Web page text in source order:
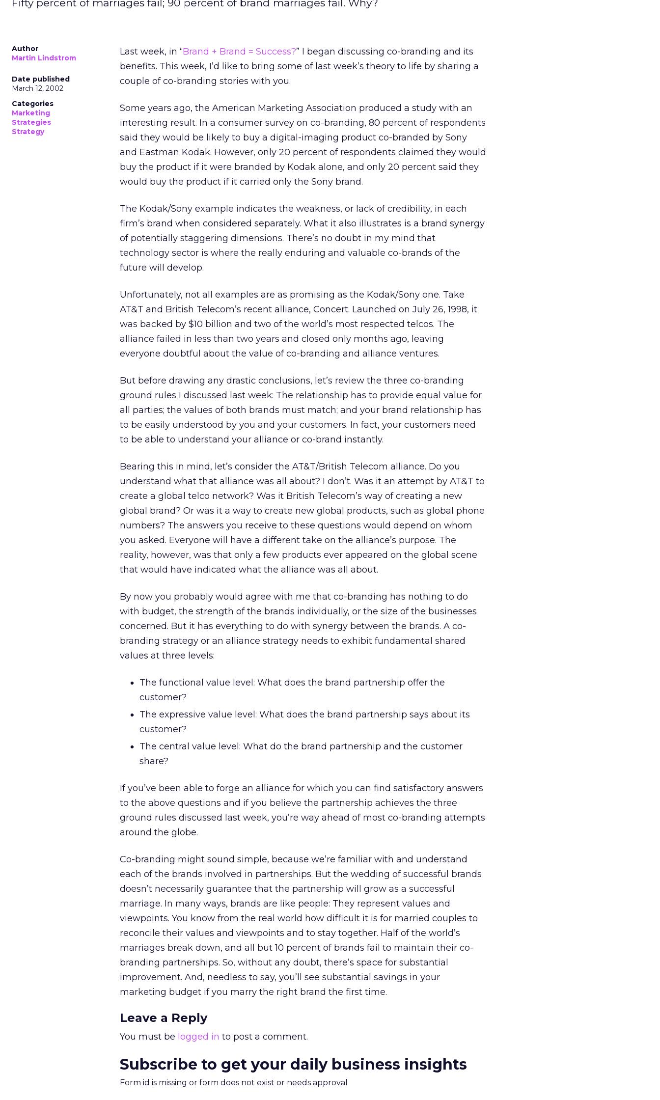
Fifty percent of marriages fail; 90 percent of brand marriages fail. Why?
Author
Martin Lindstrom
Date published
March 12, 2002
Categories
Marketing
Strategies
Strategy
Last week, in “Brand + Brand = Success?” I began discussing co-branding and its
benefits. This week, I’d like to bring some of last week’s theory to life by sharing a
couple of co-branding stories with you.
Some years ago, the American Marketing Association produced a study with an
interesting result. In a consumer survey on co-branding, 80 percent of respondents
said they would be likely to buy a digital-imaging product co-branded by Sony
and Eastman Kodak. However, only 20 percent of respondents claimed they would
buy the product if it were branded by Kodak alone, and only 20 percent said they
would buy the product if it carried only the Sony brand.
The Kodak/Sony example indicates the weakness, or lack of credibility, in each
firm’s brand when considered separately. What it also illustrates is a brand synergy
of potentially staggering dimensions. There’s no doubt in my mind that
technology sector is where the really enduring and valuable co-brands of the
future will develop.
Unfortunately, not all examples are as promising as the Kodak/Sony one. Take
AT&T and British Telecom’s recent alliance, Concert. Launched on July 26, 1998, it
was backed by $10 billion and two of the world’s most respected telcos. The
alliance failed in less than two years and closed only months ago, leaving
everyone doubtful about the value of co-branding and alliance ventures.
But before drawing any drastic conclusions, let’s review the three co-branding
ground rules I discussed last week: The relationship has to provide equal value for
all parties; the values of both brands must match; and your brand relationship has
to be easily understood by you and your customers. In fact, your customers need
to be able to understand your alliance or co-brand instantly.
Bearing this in mind, let’s consider the AT&T/British Telecom alliance. Do you
understand what that alliance was all about? I don’t. Was it an attempt by AT&T to
create a global telco network? Was it British Telecom’s way of creating a new
global brand? Or was it a way to create new global products, such as global phone
numbers? The answers you receive to these questions would depend on whom
you asked. Everyone will have a different take on the alliance’s purpose. The
reality, however, was that only a few products ever appeared on the global scene
that would have indicated what the alliance was all about.
By now you probably would agree with me that co-branding has nothing to do
with budget, the strength of the brands individually, or the size of the businesses
concerned. But it has everything to do with synergy between the brands. A co-
branding strategy or an alliance strategy needs to exhibit fundamental shared
values at three levels:
The functional value level: What does the brand partnership offer the
customer?
The expressive value level: What does the brand partnership says about its
customer?
The central value level: What do the brand partnership and the customer
share?
If you’ve been able to forge an alliance for which you can find satisfactory answers
to the above questions and if you believe the partnership achieves the three
ground rules discussed last week, you’re way ahead of most co-branding attempts
around the globe.
Co-branding might sound simple, because we’re familiar with and understand
each of the brands involved in partnerships. But the wedding of successful brands
doesn’t necessarily guarantee that the partnership will grow as a successful
marriage. In many ways, brands are like people: They represent values and
viewpoints. You know from the real world how difficult it is for married couples to
reconcile their values and viewpoints and to stay together. Half of the world’s
marriages break down, and all but 10 percent of brands fail to maintain their co-
branding partnerships. So, without any doubt, there’s space for substantial
improvement. And, needless to say, you’ll see substantial savings in your
marketing budget if you marry the right brand the first time.
Leave a Reply
You must be logged in to post a comment.
Subscribe to get your daily business insights
Form id is missing or form does not exist or needs approval